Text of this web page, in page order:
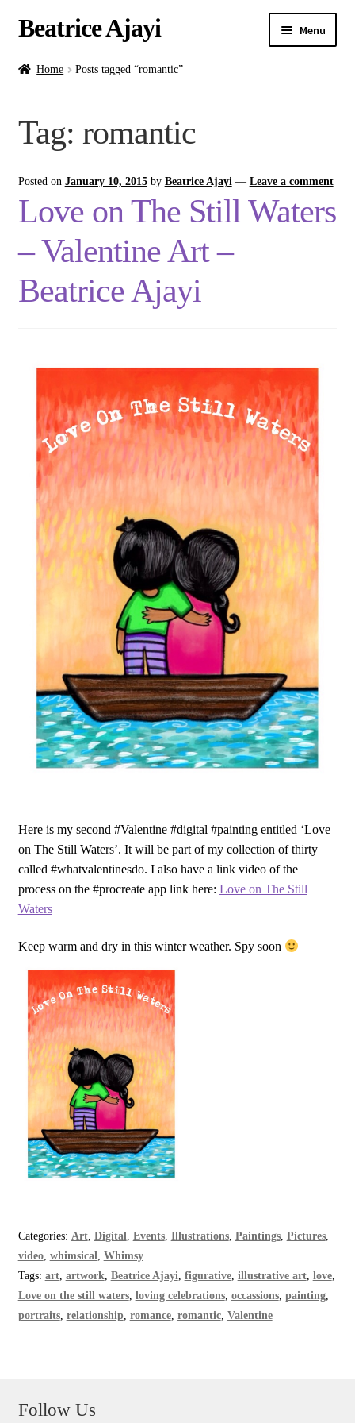
Beatrice Ajayi Menu
Home
Commissions
Shop
Home Posts tagged “romantic”
Tag: romantic
Posted on January 10, 2015 by Beatrice Ajayi — Leave a comment
Love on The Still Waters
– Valentine Art –
Beatrice Ajayi
Here is my second #Valentine #digital #painting entitled ‘Love
on The Still Waters’. It will be part of my collection of thirty
called #whatvalentinesdo. I also have a link video of the
process on the #procreate app link here: Love on The Still
Waters
Keep warm and dry in this winter weather. Spy soon
Categories: Art, Digital Events, Illustrations, Paintings, Pictures,
video, whimsical
Whimsy
Tags: art, artwork Beatrice Ajayi figurative, illustrative art, love,
Love on the still waters, loving celebrations, occassions, painting,
portraits, relationship, romance, romantic, Valentine
Follow Us